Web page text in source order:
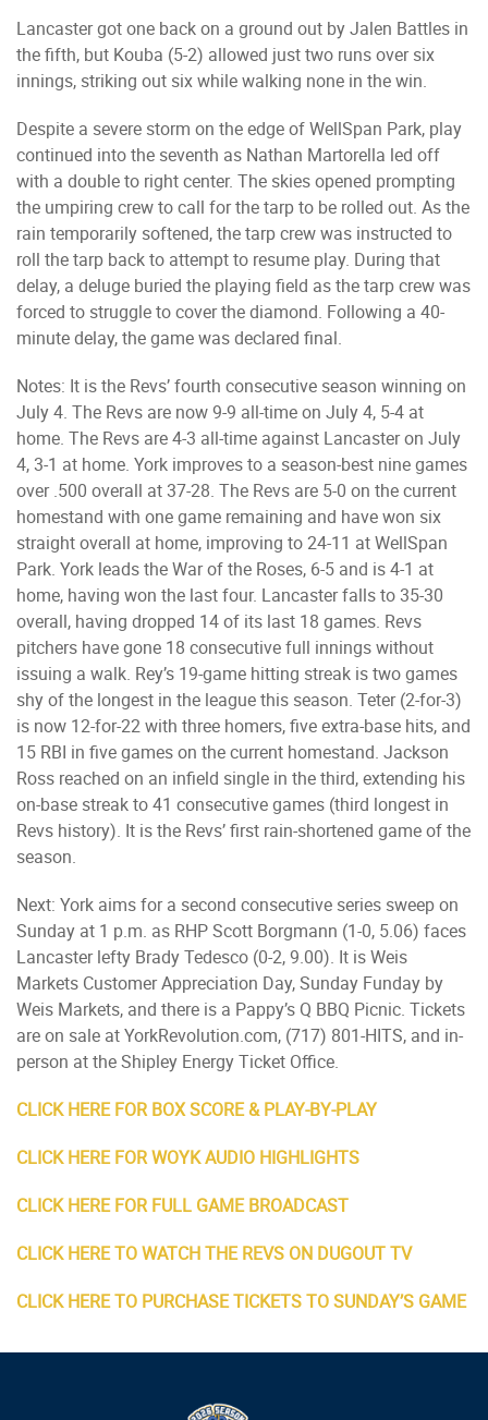
Lancaster got one back on a ground out by Jalen Battles in
the fifth, but Kouba (5-2) allowed just two runs over six
innings, striking out six while walking none in the win.
Despite a severe storm on the edge of WellSpan Park, play
continued into the seventh as Nathan Martorella led off
with a double to right center. The skies opened prompting
the umpiring crew to call for the tarp to be rolled out. As the
rain temporarily softened, the tarp crew was instructed to
roll the tarp back to attempt to resume play. During that
delay, a deluge buried the playing field as the tarp crew was
forced to struggle to cover the diamond. Following a 40-
minute delay, the game was declared final.
Notes: It is the Revs’ fourth consecutive season winning on
July 4. The Revs are now 9-9 all-time on July 4, 5-4 at
home. The Revs are 4-3 all-time against Lancaster on July
4, 3-1 at home. York improves to a season-best nine games
over .500 overall at 37-28. The Revs are 5-0 on the current
homestand with one game remaining and have won six
straight overall at home, improving to 24-11 at WellSpan
Park. York leads the War of the Roses, 6-5 and is 4-1 at
home, having won the last four. Lancaster falls to 35-30
overall, having dropped 14 of its last 18 games. Revs
pitchers have gone 18 consecutive full innings without
issuing a walk. Rey’s 19-game hitting streak is two games
shy of the longest in the league this season. Teter (2-for-3)
is now 12-for-22 with three homers, five extra-base hits, and
15 RBI in five games on the current homestand. Jackson
Ross reached on an infield single in the third, extending his
on-base streak to 41 consecutive games (third longest in
Revs history). It is the Revs’ first rain-shortened game of the
season.
Next: York aims for a second consecutive series sweep on
Sunday at 1 p.m. as RHP Scott Borgmann (1-0, 5.06) faces
Lancaster lefty Brady Tedesco (0-2, 9.00). It is Weis
Markets Customer Appreciation Day, Sunday Funday by
Weis Markets, and there is a Pappy’s Q BBQ Picnic. Tickets
are on sale at YorkRevolution.com, (717) 801-HITS, and in-
person at the Shipley Energy Ticket Office.
CLICK HERE FOR BOX SCORE & PLAY-BY-PLAY
CLICK HERE FOR WOYK AUDIO HIGHLIGHTS
CLICK HERE FOR FULL GAME BROADCAST
CLICK HERE TO WATCH THE REVS ON DUGOUT TV
CLICK HERE TO PURCHASE TICKETS TO SUNDAY’S GAME